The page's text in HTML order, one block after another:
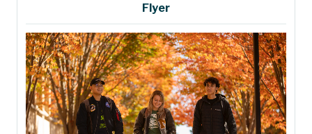
Flyer